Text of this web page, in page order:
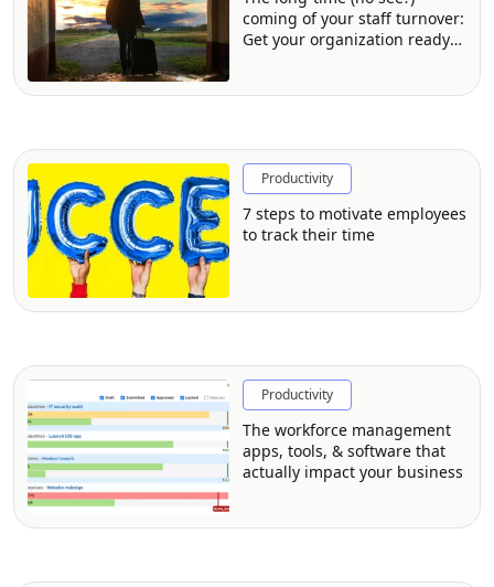
coming of your staff turnover:
Get your organization ready
Productivity
7 steps to motivate employees
to track their time
Productivity
The workforce management
apps, tools, & software that
actually impact your business